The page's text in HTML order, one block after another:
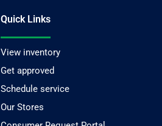
Quick Links
View inventory
Get approved
Schedule service
Our Stores